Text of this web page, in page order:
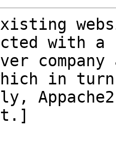
with a
in